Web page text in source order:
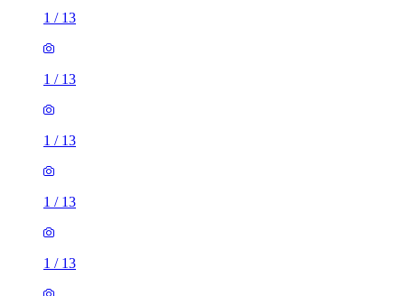
1 / 13
1 / 13
1 / 13
1 / 13
1 / 13